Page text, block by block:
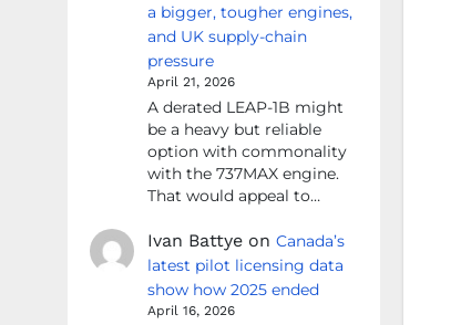
a bigger, tougher engines,
and UK supply-chain
pressure
April 21, 2026
A derated LEAP-1B might
be a heavy but reliable
option with commonality
with the 737MAX engine.
That would appeal to…
Ivan Battye on Canada’s
latest pilot licensing data
show how 2025 ended
April 16, 2026